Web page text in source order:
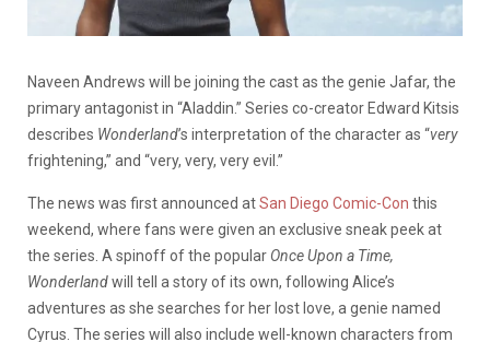
Naveen Andrews will be joining the cast as the genie Jafar, the
primary antagonist in “Aladdin.” Series co-creator Edward Kitsis
describes Wonderland’s interpretation of the character as “very
frightening,” and “very, very, very evil.”
The news was first announced atSan Diego Comic-Con this
weekend, where fans were given an exclusive sneak peek at
the series. A spinoff of the popular Once Upon a Time,
Wonderlandwill tell a story of its own, following Alice’s
adventures as she searches for her lost love, a genie named
Cyrus. The series will also include well-known characters from